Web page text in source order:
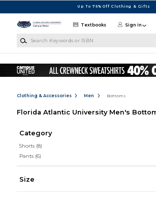
Up To 75% Off Clothing & Gifts
Textbooks Sign in
Clothing & Accessories Men Bottoms
Florida Atlantic University Men's
Category
Shorts (8)
Pants (6)
Size